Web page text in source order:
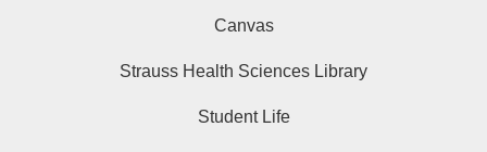
Canvas
Strauss Health Sciences Library
Student Life